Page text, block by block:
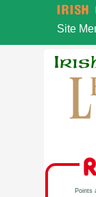
Points
Site
IRISH